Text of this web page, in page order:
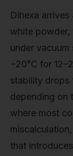
Dihexa
white powder,
under
−20°C for
stability drops
depending on
where most
that